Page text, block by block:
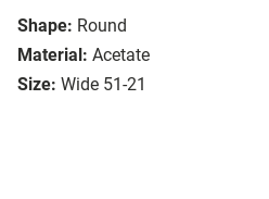
Shape: Round
Material: Acetate
Size: Wide 51-21